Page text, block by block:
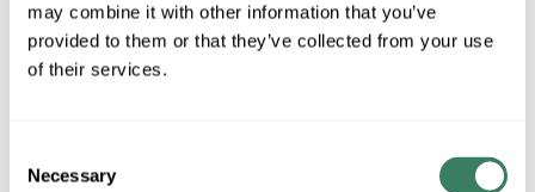
may combine it with other information that you’ve
provided to them or that they’ve collected from your use
of their services.
Selection
Necessary